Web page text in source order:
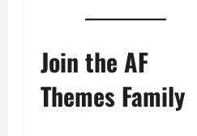
Join the AF
Themes Family